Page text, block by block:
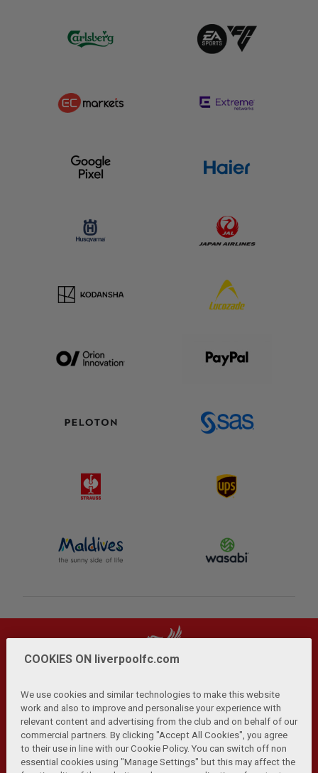
Privacy Policy | Terms and Conditions | Anti-Slavery |
Cookies Help Browser Support RSS Feeds
Contact Us Accessibility
COOKIES ON liverpoolfc.com
We use cookies and similar technologies to make this website
work and also to improve and personalise your experience with
relevant content and advertising from the club and on behalf of our
commercial partners. By clicking "Accept All Cookies", you agree
to their use in line with our Cookie Policy. You can switch off non
essential cookies using "Manage Settings" but this may affect the